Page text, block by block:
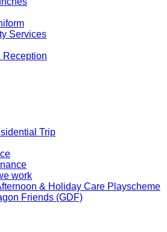
Services
Reception
Trip
work
& Holiday Care Playscheme
Friends (GDF)